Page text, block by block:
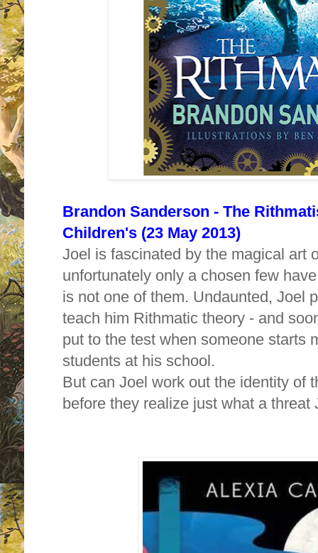
Brandon Sanderson - The
Children's (23 May 2013)
Joel is fascinated by the magical art
unfortunately only a chosen few
is not one of them. Undaunted, Joel
teach him Rithmatic theory - and
put to the test when someone starts
students at his school.
But can Joel work out the identity of
before they realize just what a threat